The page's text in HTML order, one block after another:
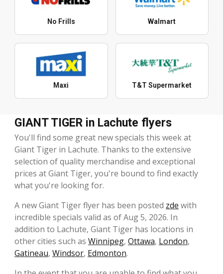
No Frills Walmart
Maxi T&T Supermarket
GIANT TIGER in Lachute flyers
You'll find some great new specials this week at
Giant Tiger in Lachute. Thanks to the extensive
selection of quality merchandise and exceptional
prices at Giant Tiger, you're bound to find exactly
what you're looking for.
A new Giant Tiger flyer has been posted zde with
incredible specials valid as of Aug 5, 2026. In
addition to Lachute, Giant Tiger has locations in
other cities such as Winnipeg, Ottawa, London,
Gatineau, Windsor, Edmonton.